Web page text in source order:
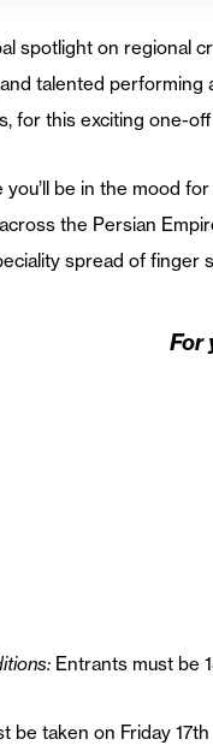
spotlight on regional
talented
for this exciting one-
you’ll be in the mood
the Persian
spread of finger
For
Entrants must be
be taken on Friday